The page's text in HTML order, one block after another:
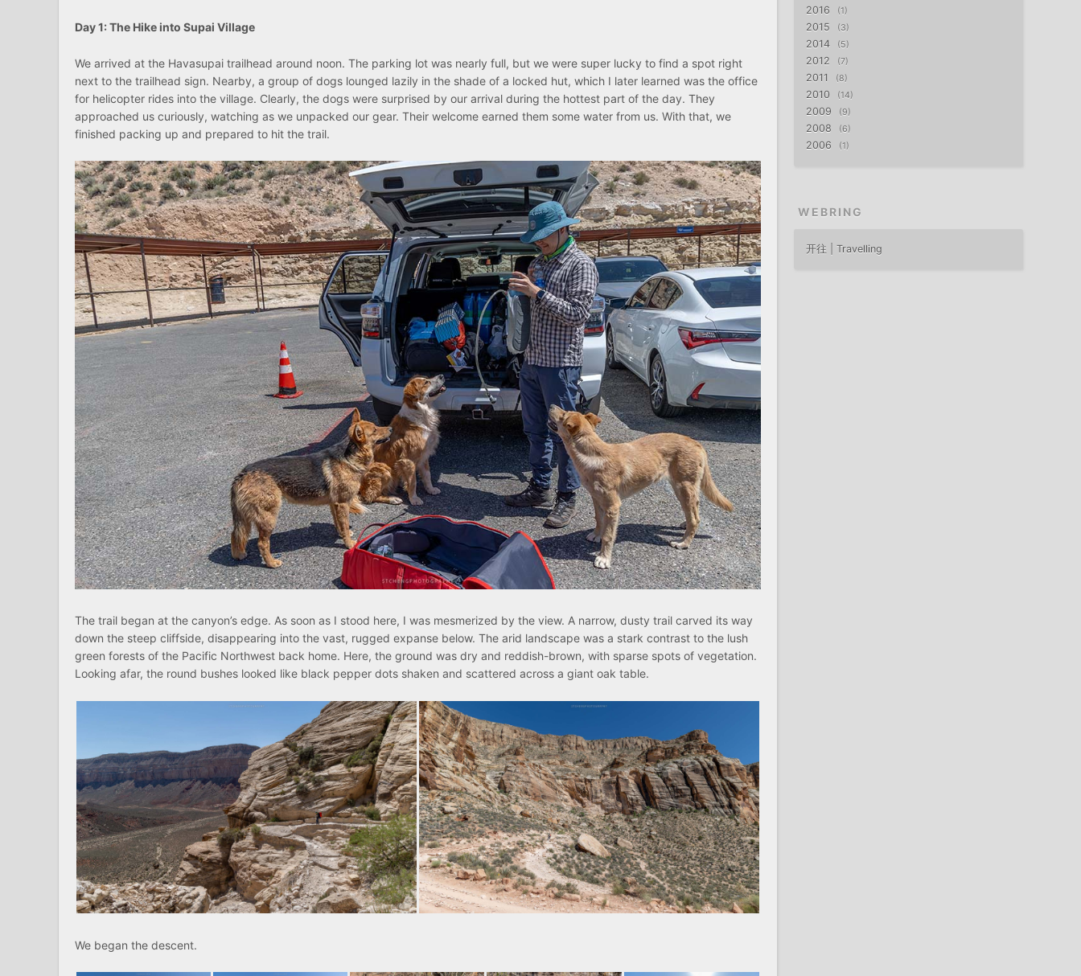
Day 1: The Hike into Supai Village
We arrived at the Havasupai trailhead around noon. The parking lot was nearly full, but we were super lucky to find a spot right
next to the trailhead sign. Nearby, a group of dogs lounged lazily in the shade of a locked hut, which I later learned was the office
for helicopter rides into the village. Clearly, the dogs were surprised by our arrival during the hottest part of the day. They
approached us curiously, watching as we unpacked our gear. Their welcome earned them some water from us. With that, we
finished packing up and prepared to hit the trail.
The trail began at the canyon’s edge. As soon as I stood here, I was mesmerized by the view. A narrow, dusty trail carved its way
down the steep cliffside, disappearing into the vast, rugged expanse below. The arid landscape was a stark contrast to the lush
green forests of the Pacific Northwest back home. Here, the ground was dry and reddish-brown, with sparse spots of vegetation.
Looking afar, the round bushes looked like black pepper dots shaken and scattered across a giant oak table.
We began the descent.
2016 1
2015 3
2014 5
2012 7
2011 8
2010 14
2009 9
2008 6
2006 1
WEBRING
开往 | Travelling